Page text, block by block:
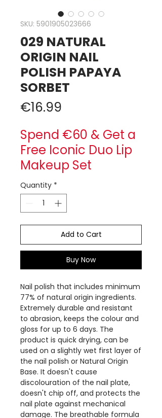
SKU: 5901905023666
029 NATURAL
ORIGIN NAIL
POLISH PAPAYA
SORBET
€16.99
Spend €60 & Get a
Free Iconic Duo Lip
Makeup Set
Quantity *
Add to Cart
Buy Now
Nail polish that includes minimum
77% of natural origin ingredients.
Extremely durable and resistant
to abrasion, keeps the colour and
gloss for up to 6 days. The
product is quick drying, can be
used on a slightly wet first layer of
the nail polish or Natural Origin
Base. It doesn't cause
discolouration of the nail plate,
doesn't chip off, and protects the
nail plate against mechanical
damage. The breathable formula